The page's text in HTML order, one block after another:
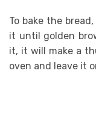
To bake the
it until golden
it, it will make a
oven and leave it